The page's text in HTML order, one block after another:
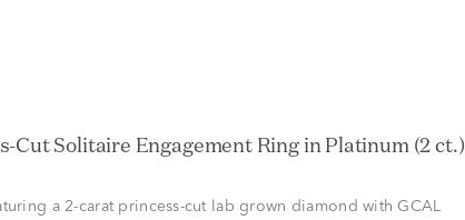
Cut Solitaire Engagement Ring in Platinum (2 ct.)
a 2-carat princess-cut lab grown diamond with GCAL